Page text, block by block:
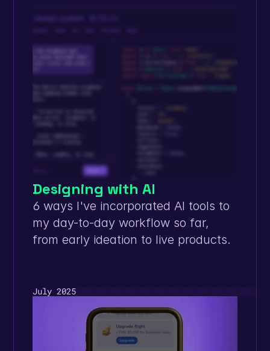
Designing with AI
6 ways I've incorporated AI tools to
my day-to-day workflow so far,
from early ideation to live products.
July 2025